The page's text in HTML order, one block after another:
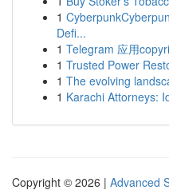
1
Defi...
1 Telegram 应用
1 Trusted Power
1 The evolving
1 Karachi Attorneys:
Copyright © 2026 | Advanced